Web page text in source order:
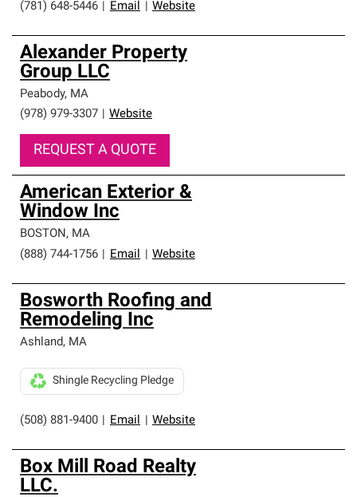
(781) 648-5446
Email Website
Alexander Property
Group LLC
Peabody, MA
(978) 979-3307
Website
REQUEST A QUOTE
American Exterior &
Window Inc
BOSTON, MA
(888) 744-1756
Email Website
Bosworth Roofing and
Remodeling Inc
Ashland, MA
(508) 881-9400 Email Website
Shingle Recycling Pledge
Box Mill Road Realty
LLC.